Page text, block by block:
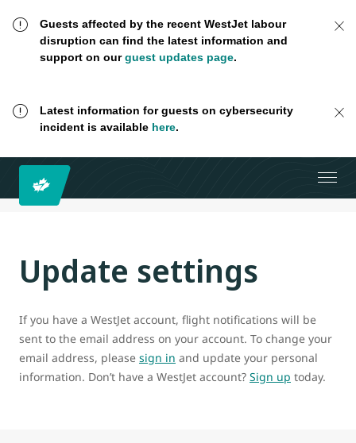
Guests affected by the recent WestJet labour
disruption can find the latest information and
support on ourguest updates page.
Latest information for guests on cybersecurity
incident is available here.
Update settings
If you have a WestJet account, flight notifications will be
sent to the email address on your account. To change your
email address, please sign in and update your personal
information. Don’t have a WestJet account? Sign up today.